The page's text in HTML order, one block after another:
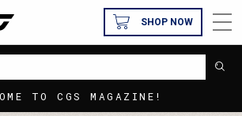
TO CGS MAGAZINE!
SHOP NOW